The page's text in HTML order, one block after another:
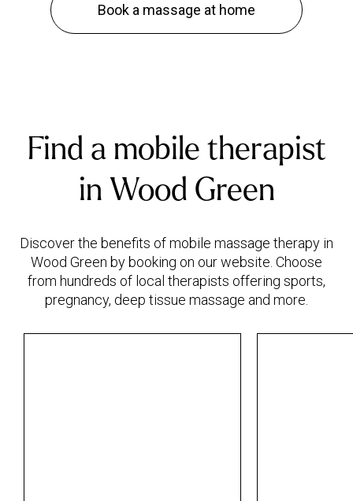
Book a massage at home
Find a mobile therapist
in Wood Green
Discover the benefits of mobile massage therapy in
Wood Green by booking on our website. Choose
from hundreds of local therapists offering sports,
pregnancy, deep tissue massage and more.